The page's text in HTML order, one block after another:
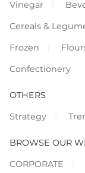
Vinegar
Cereals &
Frozen
Confectionery
OTHERS
Strategy
BROWSE OUR
CORPORATE